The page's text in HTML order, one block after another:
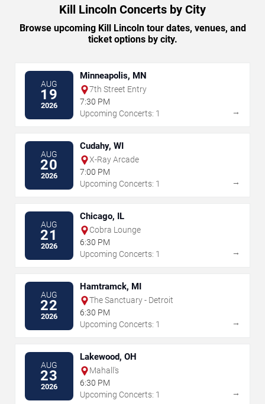
Kill Lincoln Concerts by City
Browse upcoming Kill Lincoln tour dates, venues, and
ticket options by city.
AUG
19
2026
Minneapolis, MN
7th Street Entry
7:30 PM
Upcoming Concerts: 1
→
AUG
20
2026
Cudahy, WI
X-Ray Arcade
7:00 PM
Upcoming Concerts: 1
→
AUG
21
2026
Chicago, IL
Cobra Lounge
6:30 PM
Upcoming Concerts: 1
→
AUG
22
2026
Hamtramck, MI
The Sanctuary - Detroit
6:30 PM
Upcoming Concerts: 1
→
AUG
23
2026
Lakewood, OH
Mahall's
6:30 PM
Upcoming Concerts: 1
→